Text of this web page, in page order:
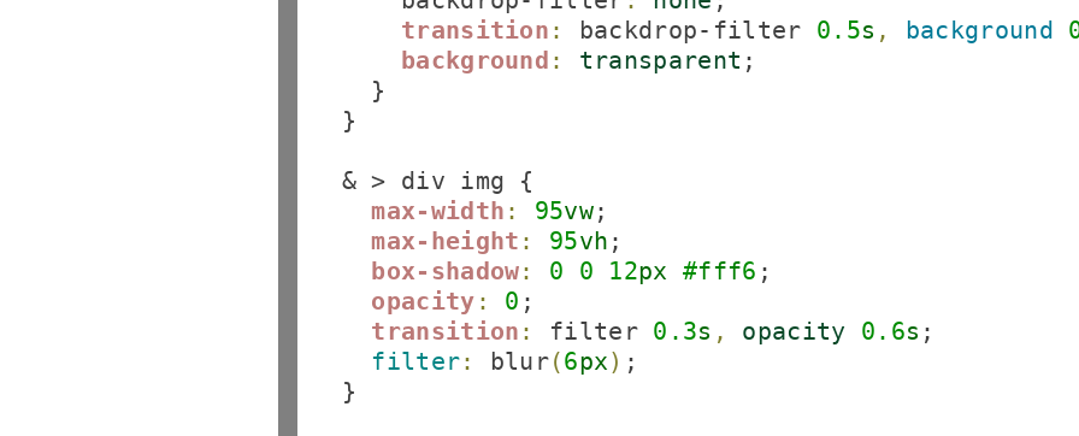
transition : backdrop-filter 0. 5s , background
background : transparent ;
    }
  }
  & > div img {
max-width : 95vw;
max-height : 95vh ;
box-shadow: 0 0 12px #fff6 ;
opacity : 0 ;
transition : filter 0. 3s , opacity 0. 6s ;
filter: blur(6px) ;
  }